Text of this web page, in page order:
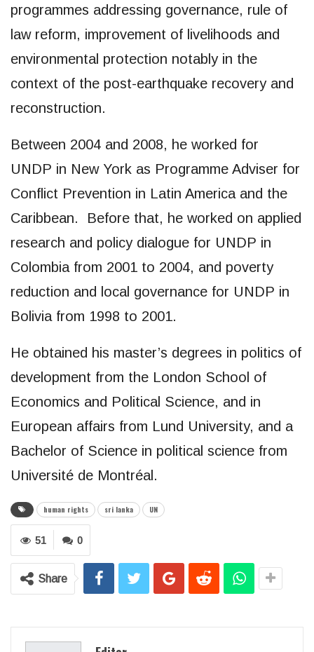
programmes addressing governance, rule of
law reform, improvement of livelihoods and
environmental protection notably in the
context of the post-earthquake recovery and
reconstruction.
Between 2004 and 2008, he worked for
UNDP in New York as Programme Adviser for
Conflict Prevention in Latin America and the
Caribbean. Before that, he worked on applied
research and policy dialogue for UNDP in
Colombia from 2001 to 2004, and poverty
reduction and local governance for UNDP in
Bolivia from 1998 to 2001.
He obtained his master’s degrees in politics of
development from the London School of
Economics and Political Science, and in
European affairs from Lund University, and a
Bachelor of Science in political science from
Université de Montréal.
human rights sri lanka UN
0
51
Share